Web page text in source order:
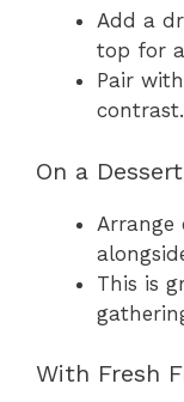
Add a
top for
Pair
contrast.
On a
This is
With Fresh